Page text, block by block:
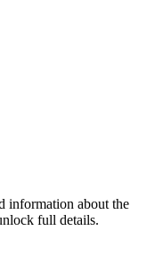
information about the
full details.